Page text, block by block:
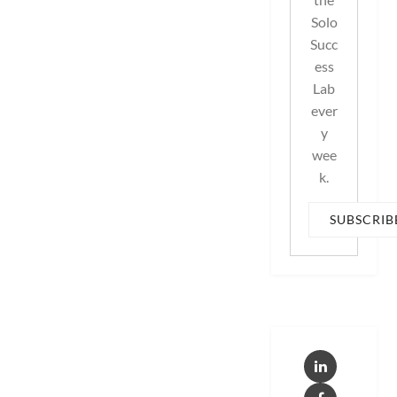
Solo
Succ
ess
Lab
ever
y
wee
k.